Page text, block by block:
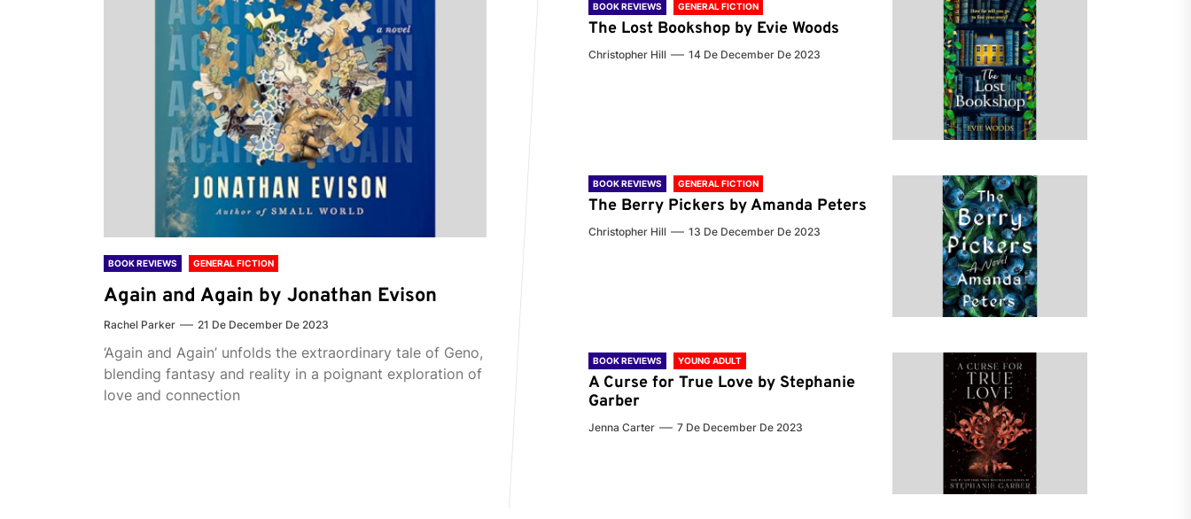
BOOK REVIEWS GENERAL FICTION
Again and Again by Jonathan Evison
Rachel Parker 21 De December De 2023
‘Again and Again’ unfolds the extraordinary tale of Geno,
blending fantasy and reality in a poignant exploration of
love and connection
BOOK REVIEWS GENERAL FICTION
The Lost Bookshop by Evie Woods
Christopher Hill 14 De December De 2023
BOOK REVIEWS GENERAL FICTION
The Berry Pickers by Amanda Peters
Christopher Hill 13 De December De 2023
BOOK REVIEWS YOUNG ADULT
A Curse for True Love by Stephanie
Garber
Jenna Carter 7 De December De 2023